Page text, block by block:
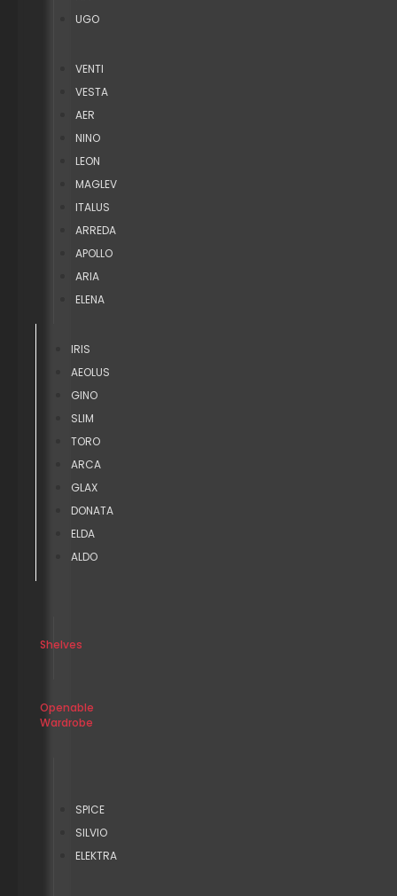
UGO
VENTI
VESTA
AER
NINO
LEON
MAGLEV
ITALUS
ARREDA
APOLLO
ARIA
ELENA
IRIS
AEOLUS
GINO
SLIM
TORO
ARCA
GLAX
DONATA
ELDA
ALDO
Shelves
Openable
Wardrobe
SPICE
SILVIO
ELEKTRA